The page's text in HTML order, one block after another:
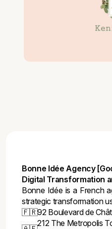
Bonne Idée Agency
Digital Transformation
Bonne Idée is a French
strategic transformation
🇫🇷92 Boulevard de
212 The Metropolis